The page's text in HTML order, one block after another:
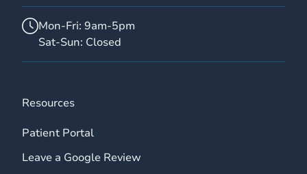
Mon-Fri: 9am-5pm
Sat-Sun: Closed
Resources
Patient Portal
Leave a Google Review